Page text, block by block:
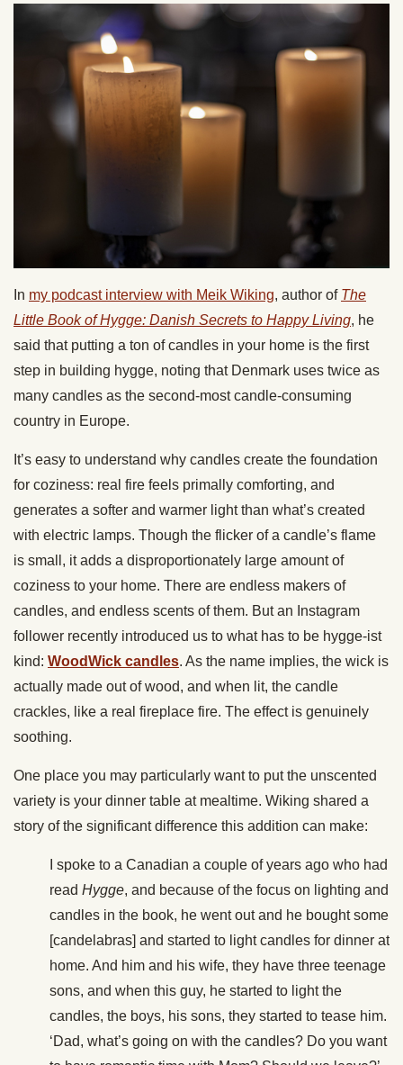
In my podcast interview with Meik Wiking, author of The
Little Book of Hygge: Danish Secrets to Happy Living, he
said that putting a ton of candles in your home is the first
step in building hygge, noting that Denmark uses twice as
many candles as the second-most candle-consuming
country in Europe.
It’s easy to understand why candles create the foundation
for coziness: real fire feels primally comforting, and
generates a softer and warmer light than what’s created
with electric lamps. Though the flicker of a candle’s flame
is small, it adds a disproportionately large amount of
coziness to your home. There are endless makers of
candles, and endless scents of them. But an Instagram
follower recently introduced us to what has to be hygge-ist
kind: WoodWick candles. As the name implies, the wick is
actually made out of wood, and when lit, the candle
crackles, like a real fireplace fire. The effect is genuinely
soothing.
One place you may particularly want to put the unscented
variety is your dinner table at mealtime. Wiking shared a
story of the significant difference this addition can make:
I spoke to a Canadian a couple of years ago who had
read Hygge, and because of the focus on lighting and
candles in the book, he went out and he bought some
[candelabras] and started to light candles for dinner at
home. And him and his wife, they have three teenage
sons, and when this guy, he started to light the
candles, the boys, his sons, they started to tease him.
‘Dad, what’s going on with the candles? Do you want